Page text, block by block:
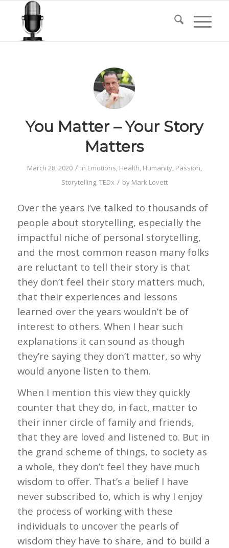
You Matter – Your Story
Matters
March 28, 2020 / in Emotions, Health, Humanity, Passion,
Storytelling,TEDx / by Mark Lovett
Over the years I’ve talked to thousands of
people about storytelling, especially the
impactful niche of personal storytelling,
and the most common reason many folks
are reluctant to tell their story is that
they don’t feel their story matters much,
that their experiences and lessons
learned over the years wouldn’t be of
interest to others. When I hear such
explanations it can sound as though
they’re saying they don’t matter, so why
would anyone listen to them.
When I mention this view they quickly
counter that they do, in fact, matter to
their inner circle of family and friends,
that they are loved and listened to. But in
the grand scheme of things, to society as
a whole, they don’t feel they have much
wisdom to offer. That’s a belief I have
never subscribed to, which is why I enjoy
the process of working with these
individuals to uncover the pearls of
wisdom they have to share, and to build a